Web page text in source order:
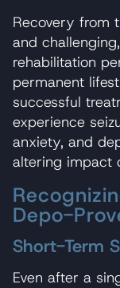
Recovery from
and
rehabilitation
permanent
successful
experience
anxiety, and
altering impact
Depo-
Short-Term
Even after a